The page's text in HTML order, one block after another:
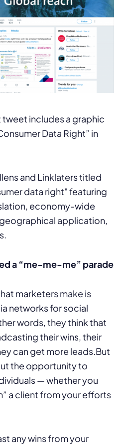
includes a graphic
Data Right” in
a “me-me-me” parade
marketers make is
networks for social
words, they think that
their wins, their
can get more leads.But
the opportunity to
— whether you
a client from your efforts
any wins from your